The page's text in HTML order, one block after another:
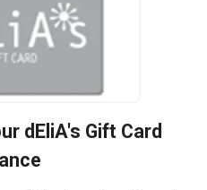
dEliA's Gift Card